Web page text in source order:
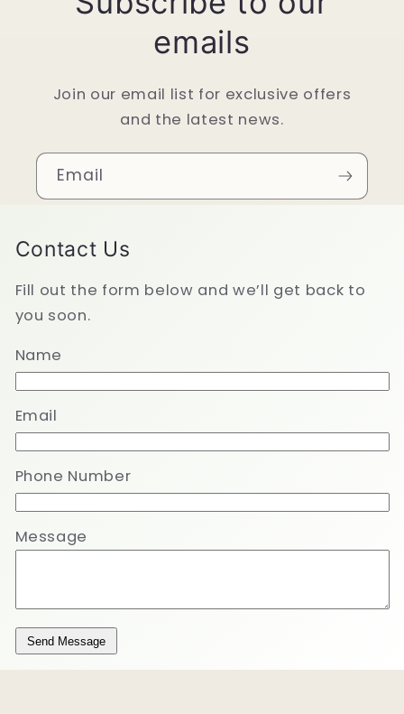
emails
Join our email list for exclusive offers
and the latest news.
Email
Contact Us
Fill out the form below and we’ll get back to
you soon.
Name
Email
Phone Number
Message
Send Message